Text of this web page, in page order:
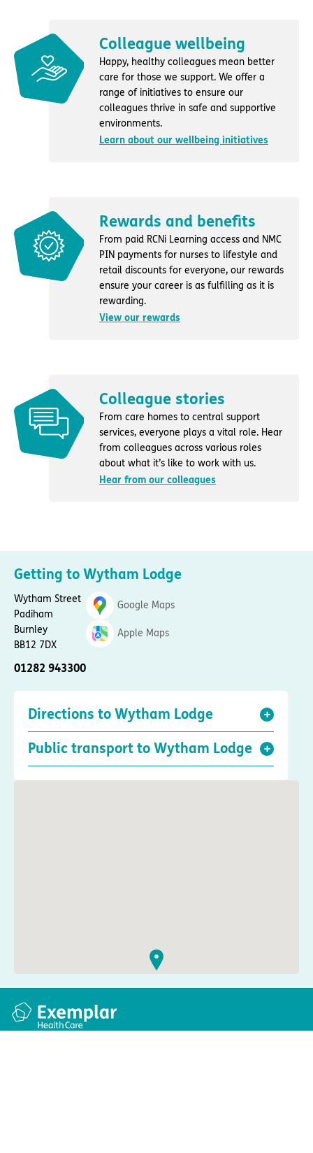
Colleague wellbeing
Happy, healthy colleagues mean better
care for those we support. We offer a
range of initiatives to ensure our
colleagues thrive in safe and supportive
environments.
Learn about our wellbeing initiatives
Rewards and benefits
From paid RCNi Learning access and NMC
PIN payments for nurses to lifestyle and
retail discounts for everyone, our rewards
ensure your career is as fulfilling as it is
rewarding.
View our rewards
Colleague stories
From care homes to central support
services, everyone plays a vital role. Hear
from colleagues across various roles
about what it’s like to work with us.
Hear from our colleagues
Getting to Wytham Lodge
Wytham Street
Padiham
Burnley
BB12 7DX
01282 943300
Google Maps
Apple Maps
Directions to Wytham Lodge
Public transport to Wytham Lodge